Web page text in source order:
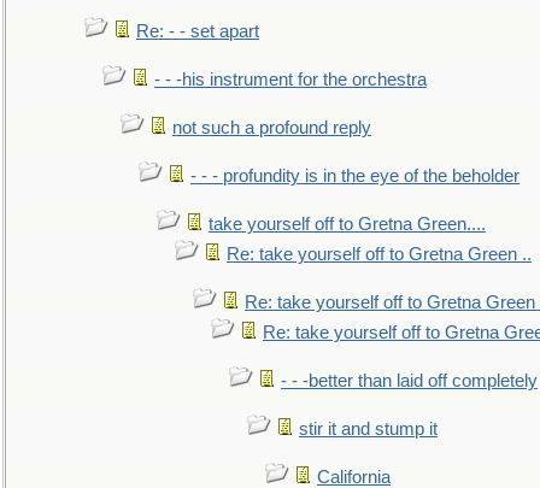
Re: - - set apart
- - -his instrument for the orchestra
not such a profound reply
- - - profundity is in the eye of the beholder
take yourself off to Gretna Green....
Re: take yourself off to Gretna Green ..
Re: take yourself off to Gretna Green
Re: take yourself off to Gretna
- - -better than laid off completely
stir it and stump it
California